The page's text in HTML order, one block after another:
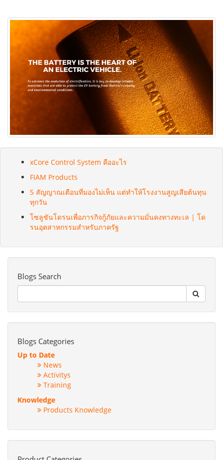
xCore Control System คืออะไร
FIAM Products
5 สัญญาณเตือนที่มองไม่เห็น แต่ทำให้โรงงานสูญเสียต้นทุน
ทุกวัน
โซลูชันโดรนเพื่อภารกิจกู้ภัยและความมั่นคงทางทะเล | โด
รนอุตสาหกรรมสำหรับภาครัฐ
Blogs Search
Blogs Categories
Up to Date
News
Activitys
Training
Knowledge
Products Knowledge